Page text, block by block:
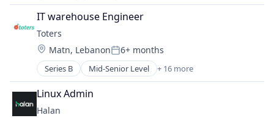
IT warehouse Engineer
Toters
Location:
Matn, LebanonPosted:
6+ months
Series B Mid-Senior Level + 16 more
Administrative Services
Application Software
Commerce and Shopping
Courier Service
Linux Admin
Halan